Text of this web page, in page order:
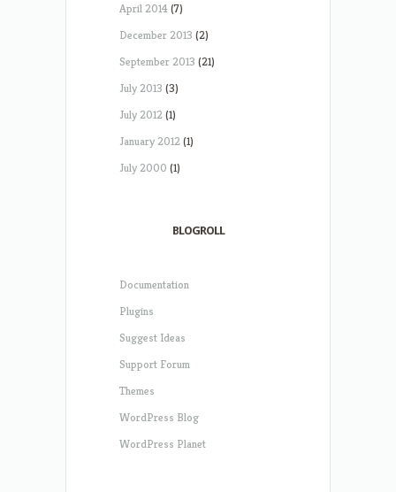
April 2014(7)
December 2013 (2)
September 2013 (21)
July 2013 (3)
July 2012(1)
January 2012(1)
July 2000 (1)
BLOGROLL
Documentation
Plugins
Suggest Ideas
Support Forum
Themes
WordPress Blog
WordPress Planet